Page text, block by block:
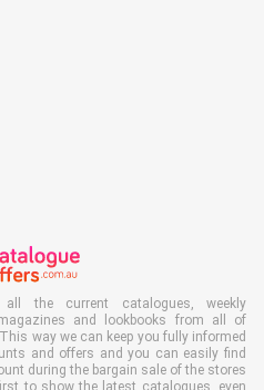
all the current catalogues, weekly
and lookbooks from all of
way we can keep you fully informed
and offers and you can easily find
during the bargain sale of the stores
to show the latest catalogues, even